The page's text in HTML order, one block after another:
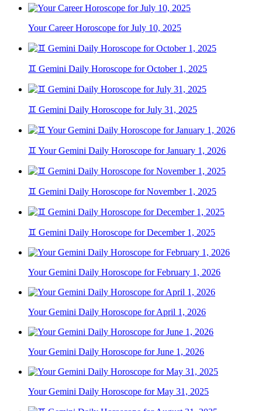
Your Career Horoscope for July 10, 2025
♊ Gemini Daily Horoscope for October 1, 2025
♊ Gemini Daily Horoscope for July 31, 2025
♊ Your Gemini Daily Horoscope for January 1, 2026
♊ Gemini Daily Horoscope for November 1, 2025
♊ Gemini Daily Horoscope for December 1, 2025
Your Gemini Daily Horoscope for February 1, 2026
Your Gemini Daily Horoscope for April 1, 2026
Your Gemini Daily Horoscope for June 1, 2026
Your Gemini Daily Horoscope for May 31, 2025